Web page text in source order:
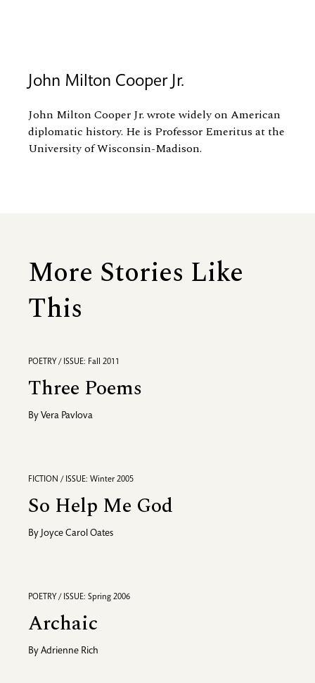
John Milton Cooper Jr.
John Milton Cooper Jr. wrote widely on American
diplomatic history. He is Professor Emeritus at the
University of Wisconsin-Madison.
More Stories Like
This
POETRY / ISSUE: Fall 2011
Three Poems
By Vera Pavlova
FICTION / ISSUE: Winter 2005
So Help Me God
By Joyce Carol Oates
POETRY / ISSUE: Spring 2006
Archaic
By Adrienne Rich